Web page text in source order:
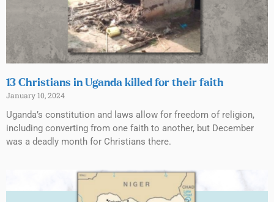
13 Christians in Uganda killed for their faith
January 10, 2024
Uganda’s constitution and laws allow for freedom of religion,
including converting from one faith to another, but December
was a deadly month for Christians there.